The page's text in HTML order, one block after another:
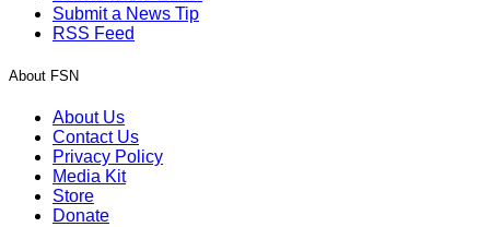
Submit a News Tip
RSS Feed
About FSN
About Us
Contact Us
Privacy Policy
Media Kit
Store
Donate